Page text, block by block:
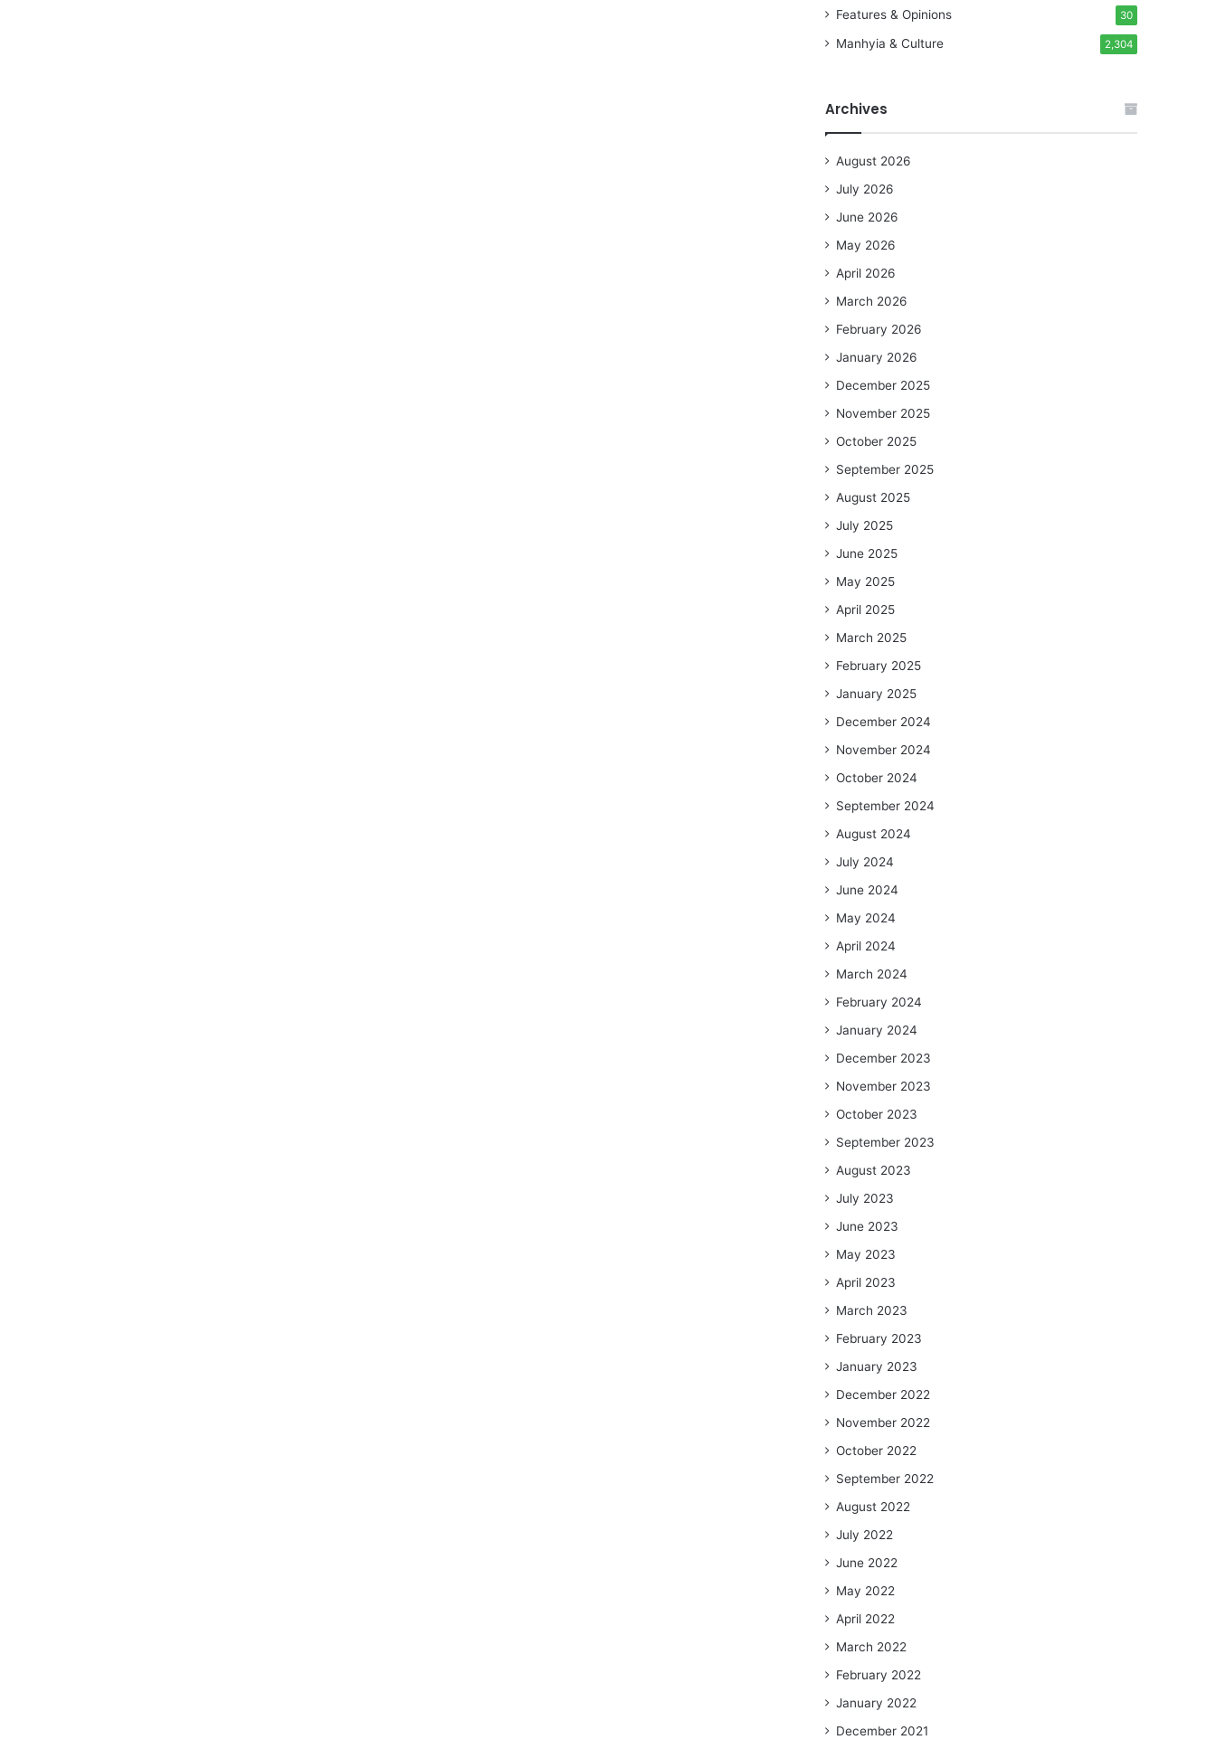
Features & Opinions 30
Manhyia & Culture 2,304
Archives
August 2026
July 2026
June 2026
May 2026
April 2026
March 2026
February 2026
January 2026
December 2025
November 2025
October 2025
September 2025
August 2025
July 2025
June 2025
May 2025
April 2025
March 2025
February 2025
January 2025
December 2024
November 2024
October 2024
September 2024
August 2024
July 2024
June 2024
May 2024
April 2024
March 2024
February 2024
January 2024
December 2023
November 2023
October 2023
September 2023
August 2023
July 2023
June 2023
May 2023
April 2023
March 2023
February 2023
January 2023
December 2022
November 2022
October 2022
September 2022
August 2022
July 2022
June 2022
May 2022
April 2022
March 2022
February 2022
January 2022
December 2021